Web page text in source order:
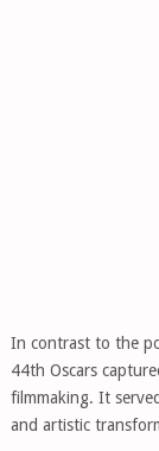
In contrast to the
44th Oscars
filmmaking. It
and artistic